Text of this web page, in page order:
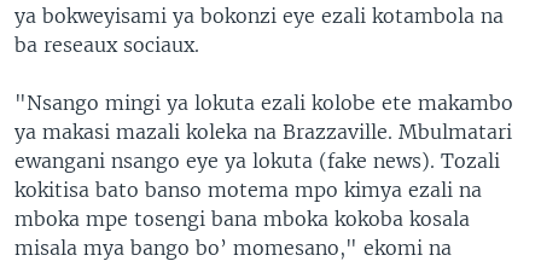
ya bokweyisami ya bokonzi eye ezali kotambola na
ba reseaux sociaux.
"Nsango mingi ya lokuta ezali kolobe ete makambo
ya makasi mazali koleka na Brazzaville. Mbulmatari
ewangani nsango eye ya lokuta (fake news). Tozali
kokitisa bato banso motema mpo kimya ezali na
mboka mpe tosengi bana mboka kokoba kosala
misala mya bango bo’ momesano," ekomi na